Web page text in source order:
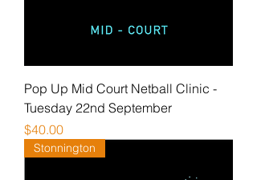
Pop Up Mid Court Netball Clinic -
Tuesday 22nd September
Price
$40.00
Stonnington